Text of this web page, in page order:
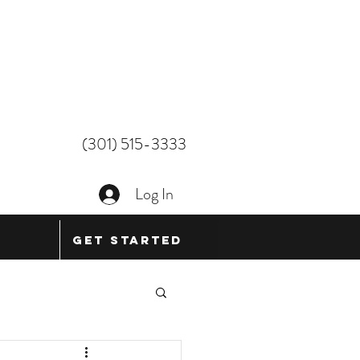
(301) 515-3333
Log In
Get Started